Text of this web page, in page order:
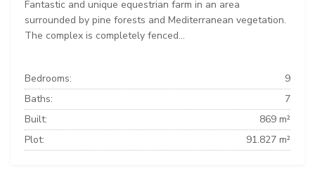
Fantastic and unique equestrian farm in an area
surrounded by pine forests and Mediterranean vegetation.
The complex is completely fenced...
Bedrooms:
9
Baths:
7
Built:
869 m²
Plot:
91.827 m²